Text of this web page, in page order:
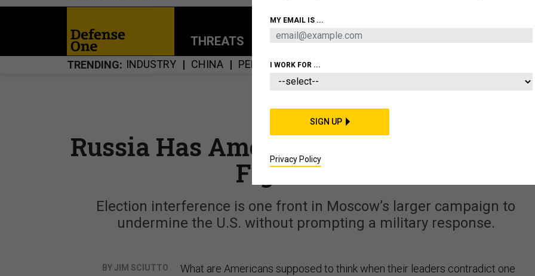
About
THREATS POLICY BUSINESS
TRENDING INDUSTRY CHINA PENTAGON MISSILES
IDEAS
Russia Has Americans’ Weaknesses
Figured Out
Election interference is one front in Moscow’s larger campaign to
undermine the U.S. without prompting a military response.
BY JIM SCIUTTO
What are Americans supposed to think when their leaders contradict one
MY EMAIL IS ...
I WORK FOR ...
SIGN UP
Privacy Policy